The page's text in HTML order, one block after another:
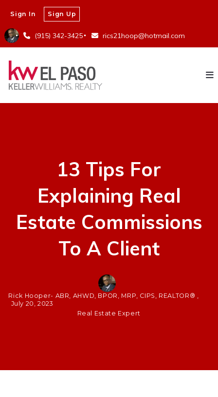
(915) 342-3425 rics21hoop@hotmail.com
Sign In Sign Up
13 Tips For
Explaining Real
Estate Commissions
To A Client
Rick Hooper- ABR, AHWD, BPOR, MRP, CIPS, REALTOR® ,
July 20, 2023
Real Estate Expert